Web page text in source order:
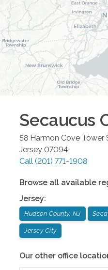
Secaucus
58 Harmon Cove Tower
Jersey 07094
Call (201) 771-1908
Browse all available
Jersey:
Hudson County, NJ
Jersey City
Our other office